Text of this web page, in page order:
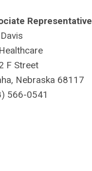
Representative
F Street
Nebraska 68117
566-0541